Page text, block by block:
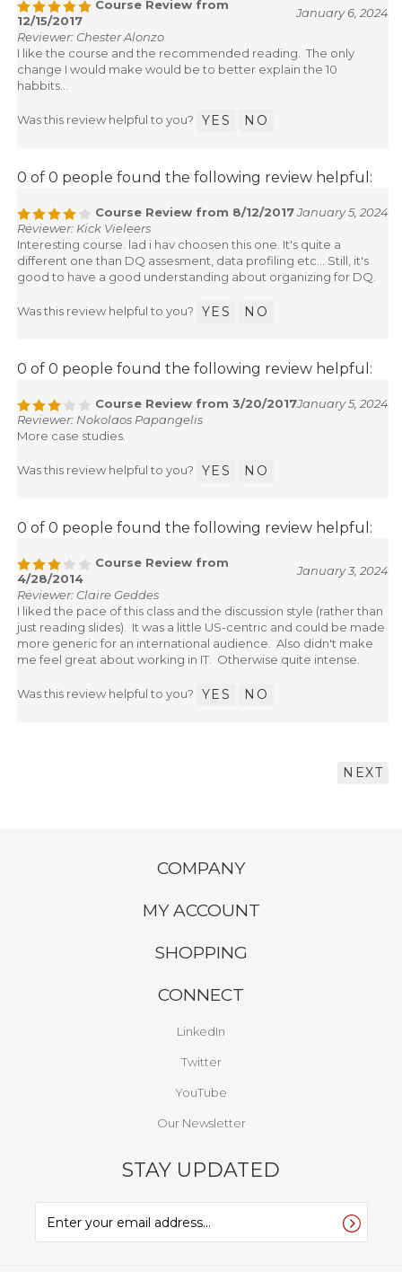
Course Review from
12/15/2017
January 6, 2024
Reviewer: Chester Alonzo
I like the course and the recommended reading. The only
change I would make would be to better explain the 10
habbits...
Was this review helpful to you? YES NO
0 of 0 people found the following review helpful:
Course Review from 8/12/2017 January 5, 2024
Reviewer: Kick Vieleers
Interesting course. lad i hav choosen this one. It's quite a
different one than DQ assesment, data profiling etc... Still, it's
good to have a good understanding about organizing for DQ.
Was this review helpful to you? YES NO
0 of 0 people found the following review helpful:
Course Review from 3/20/2017January 5, 2024
Reviewer: Nokolaos Papangelis
More case studies.
Was this review helpful to you? YES NO
0 of 0 people found the following review helpful:
Course Review from
4/28/2014
January 3, 2024
Reviewer: Claire Geddes
I liked the pace of this class and the discussion style (rather than
just reading slides). It was a little US-centric and could be made
more generic for an international audience. Also didn't make
me feel great about working in IT. Otherwise quite intense.
Was this review helpful to you? YES NO
NEXT
COMPANY
MY ACCOUNT
SHOPPING
CONNECT
LinkedIn
Twitter
YouTube
Our Newsletter
STAY UPDATED